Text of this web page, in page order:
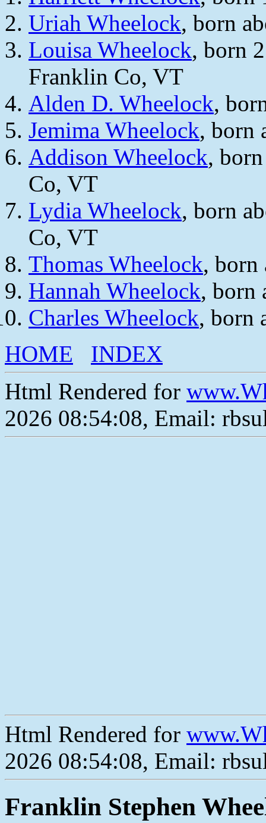
Uriah Wheelock, born
Louisa Wheelock, born
Franklin Co, VT
Alden D. Wheelock,
Jemima Wheelock, born
Addison Wheelock,
Co, VT
Lydia Wheelock, born
Co, VT
Thomas Wheelock, born
Hannah Wheelock, born
Charles Wheelock, born
HOME
INDEX
Html Rendered for
2026 08:54:08, Email:
Html Rendered for
2026 08:54:08, Email:
Franklin Stephen